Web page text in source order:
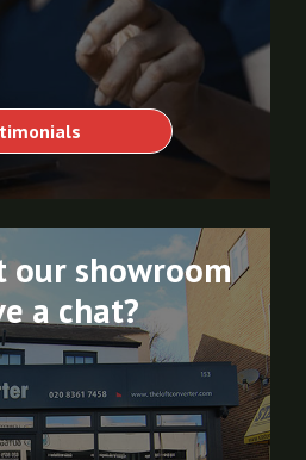
our showroom
a chat?